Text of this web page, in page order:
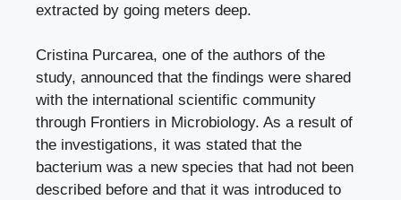
extracted by going meters deep.
Cristina Purcarea, one of the authors of the
study, announced that the findings were shared
with the international scientific community
through Frontiers in Microbiology. As a result of
the investigations, it was stated that the
bacterium was a new species that had not been
described before and that it was introduced to